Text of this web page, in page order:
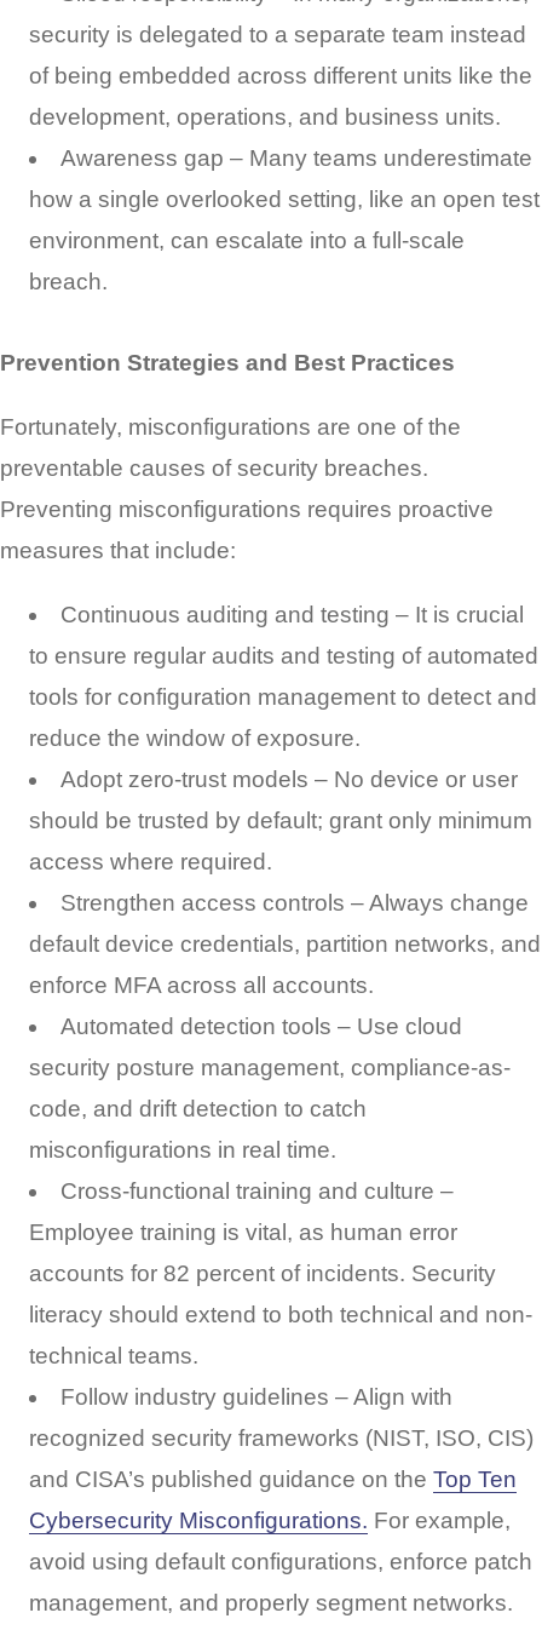
security is delegated to a separate team instead
of being embedded across different units like the
development, operations, and business units.
Awareness gap – Many teams underestimate
how a single overlooked setting, like an open test
environment, can escalate into a full-scale
breach.
Prevention Strategies and Best Practices
Fortunately, misconfigurations are one of the
preventable causes of security breaches.
Preventing misconfigurations requires proactive
measures that include:
Continuous auditing and testing – It is crucial
to ensure regular audits and testing of automated
tools for configuration management to detect and
reduce the window of exposure.
Adopt zero-trust models – No device or user
should be trusted by default; grant only minimum
access where required.
Strengthen access controls – Always change
default device credentials, partition networks, and
enforce MFA across all accounts.
Automated detection tools – Use cloud
security posture management, compliance-as-
code, and drift detection to catch
misconfigurations in real time.
Cross-functional training and culture –
Employee training is vital, as human error
accounts for 82 percent of incidents. Security
literacy should extend to both technical and non-
technical teams.
Follow industry guidelines – Align with
recognized security frameworks (NIST, ISO, CIS)
and CISA’s published guidance on the Top Ten
Cybersecurity Misconfigurations. For example,
avoid using default configurations, enforce patch
management, and properly segment networks.